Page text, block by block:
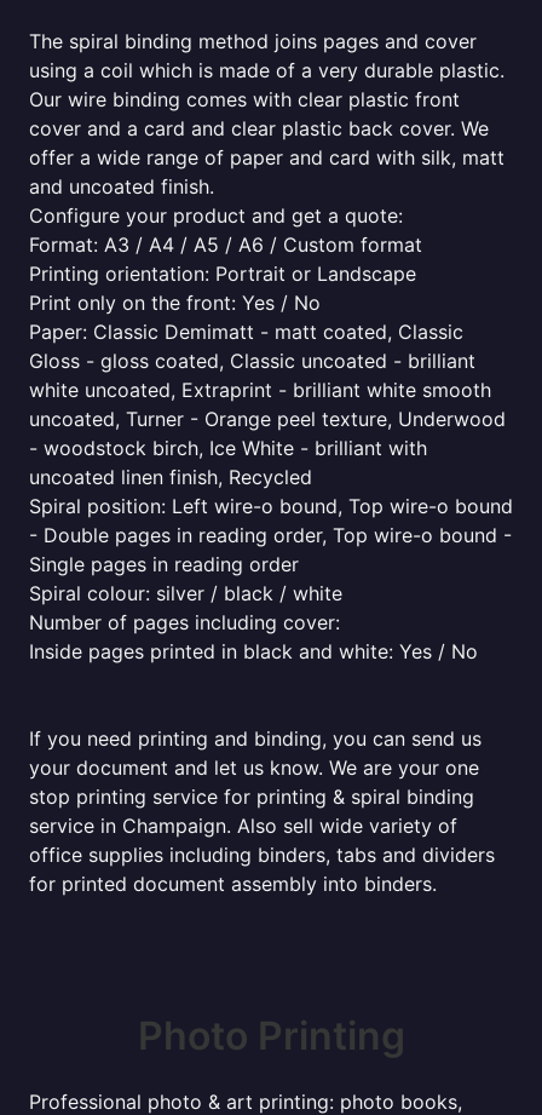
The spiral binding method joins pages and cover
using a coil which is made of a very durable plastic.
Our wire binding comes with clear plastic front
cover and a card and clear plastic back cover. We
offer a wide range of paper and card with silk, matt
and uncoated finish.
Configure your product and get a quote:
Format: A3 / A4 / A5 / A6 / Custom format
Printing orientation: Portrait or Landscape
Print only on the front: Yes / No
Paper: Classic Demimatt - matt coated, Classic
Gloss - gloss coated, Classic uncoated - brilliant
white uncoated, Extraprint - brilliant white smooth
uncoated, Turner - Orange peel texture, Underwood
- woodstock birch, Ice White - brilliant with
uncoated linen finish, Recycled
Spiral position: Left wire-o bound, Top wire-o bound
- Double pages in reading order, Top wire-o bound -
Single pages in reading order
Spiral colour: silver / black / white
Number of pages including cover:
Inside pages printed in black and white: Yes / No
If you need printing and binding, you can send us
your document and let us know. We are your one
stop printing service for printing & spiral binding
service in Champaign. Also sell wide variety of
office supplies including binders, tabs and dividers
for printed document assembly into binders.
Photo Printing
Professional photo & art printing: photo books,